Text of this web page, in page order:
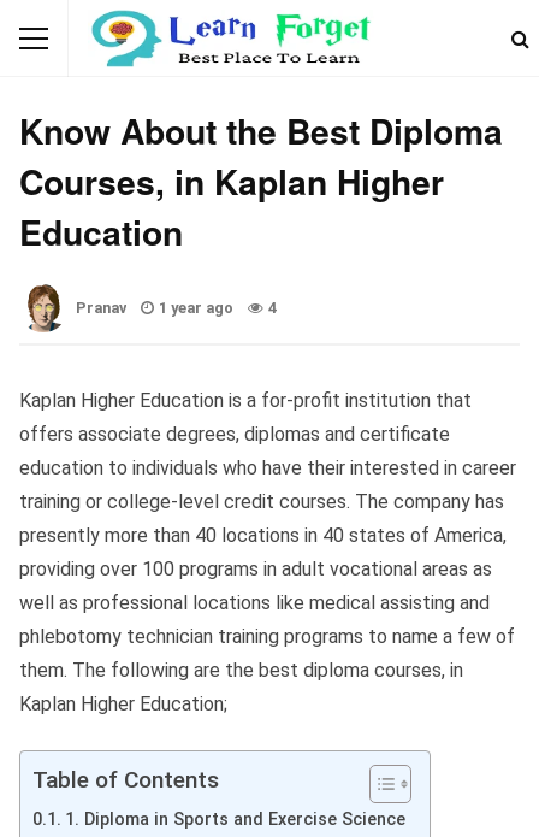
EDUCATION
Know About the Best Diploma
Courses, in Kaplan Higher
Education
Pranav 1 year ago 4
Kaplan Higher Education is a for-profit institution that
offers associate degrees, diplomas and certificate
education to individuals who have their interested in career
training or college-level credit courses. The company has
presently more than 40 locations in 40 states of America,
providing over 100 programs in adult vocational areas as
well as professional locations like medical assisting and
phlebotomy technician training programs to name a few of
them. The following are the best diploma courses, in
Kaplan Higher Education;
Table of Contents
1. Diploma in Sports and Exercise Science